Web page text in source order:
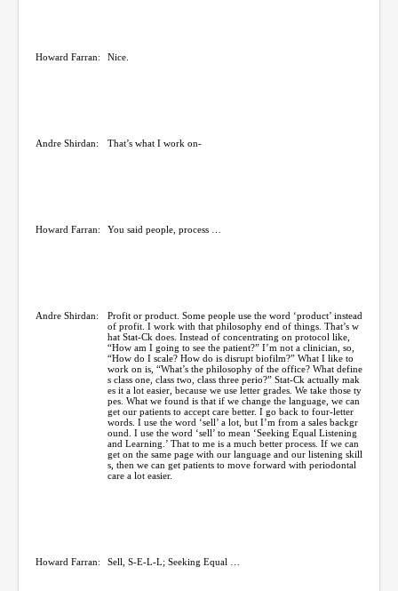
Howard Farran: Nice.
Andre Shirdan: That’s what I work on-
Howard Farran: You said people, process …
Andre Shirdan:
Profit or product. Some people use the word ‘product’ instead
of profit. I work with that philosophy end of things. That’s w
hat Stat-Ck does. Instead of concentrating on protocol like,
“How am I going to see the patient?” I’m not a clinician, so,
“How do I scale? How do is disrupt biofilm?” What I like to
work on is, “What’s the philosophy of the office? What define
s class one, class two, class three perio?” Stat-Ck actually mak
es it a lot easier, because we use letter grades. We take those ty
pes. What we found is that if we change the language, we can
get our patients to accept care better. I go back to four-letter
words. I use the word ‘sell’ a lot, but I’m from a sales backgr
ound. I use the word ‘sell’ to mean ‘Seeking Equal Listening
and Learning.’ That to me is a much better process. If we can
get on the same page with our language and our listening skill
s, then we can get patients to move forward with periodontal
care a lot easier.
Howard Farran: Sell, S-E-L-L; Seeking Equal …